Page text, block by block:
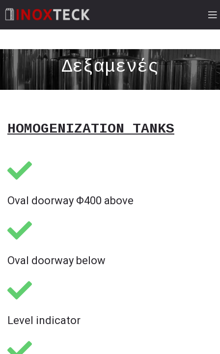
Δεξαμενές
HOMOGENIZATION TANKS
Oval doorway Φ400 above
Oval doorway below
Level indicator